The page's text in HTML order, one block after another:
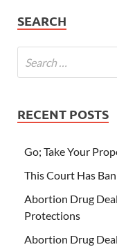
SEARCH
RECENT POSTS
Go; Take Your
This Court Has
Abortion Drug
Protections
Abortion Drug